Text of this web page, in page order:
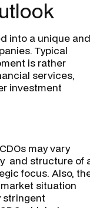
into a unique and
Typical
is rather
services,
investment
may vary
and structure of
focus. Also,
situation
stringent